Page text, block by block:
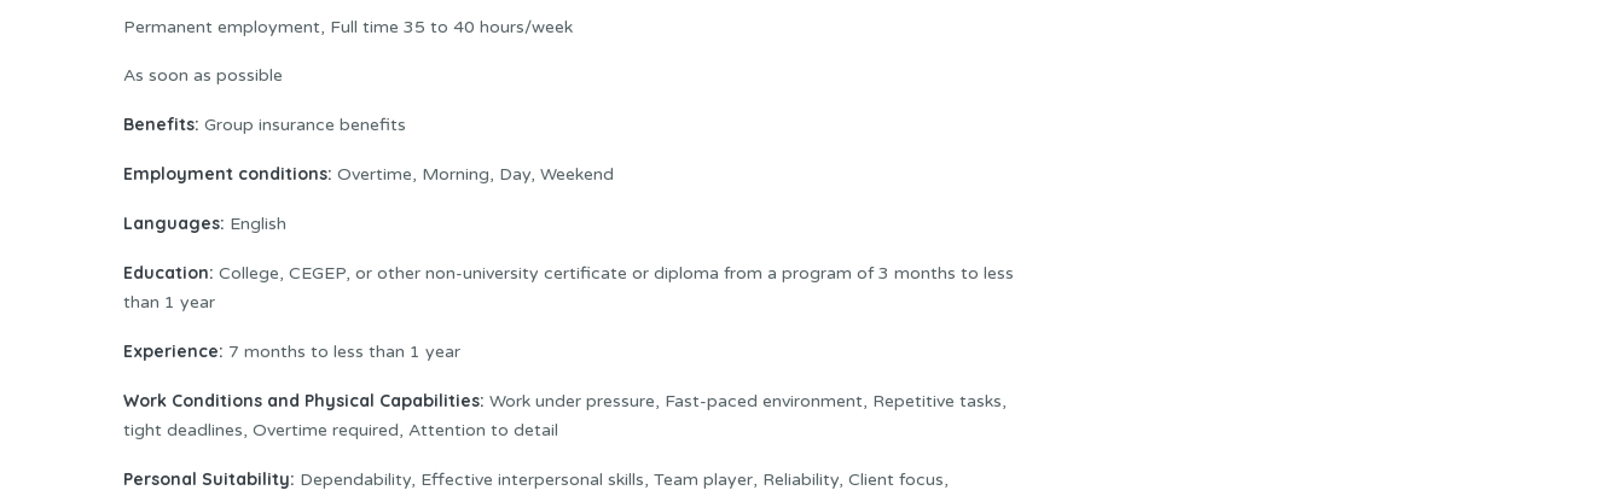
Permanent employment, Full time 35 to 40 hours/week
As soon as possible
Benefits: Group insurance benefits
Employment conditions: Overtime, Morning, Day, Weekend
Languages: English
Education: College, CEGEP, or other non-university certificate or diploma from a program of 3 months to less
than 1 year
Experience: 7 months to less than 1 year
Work Conditions and Physical Capabilities: Work under pressure, Fast-paced environment, Repetitive tasks,
tight deadlines, Overtime required, Attention to detail
Personal Suitability: Dependability, Effective interpersonal skills, Team player, Reliability, Client focus,